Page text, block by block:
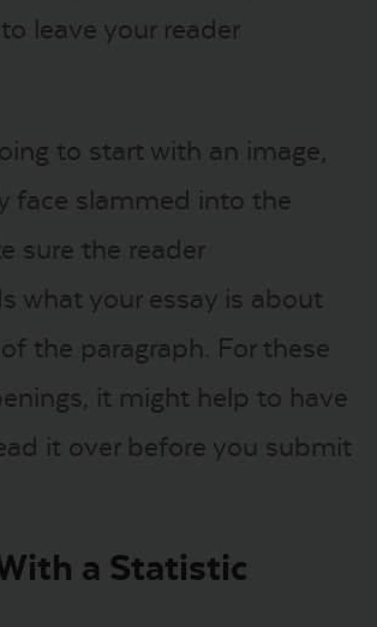
leave your reader
to start with an image,
face slammed into the
sure the reader
what your essay is about
the paragraph. For these
it might help to have
it over before you submit
a Statistic